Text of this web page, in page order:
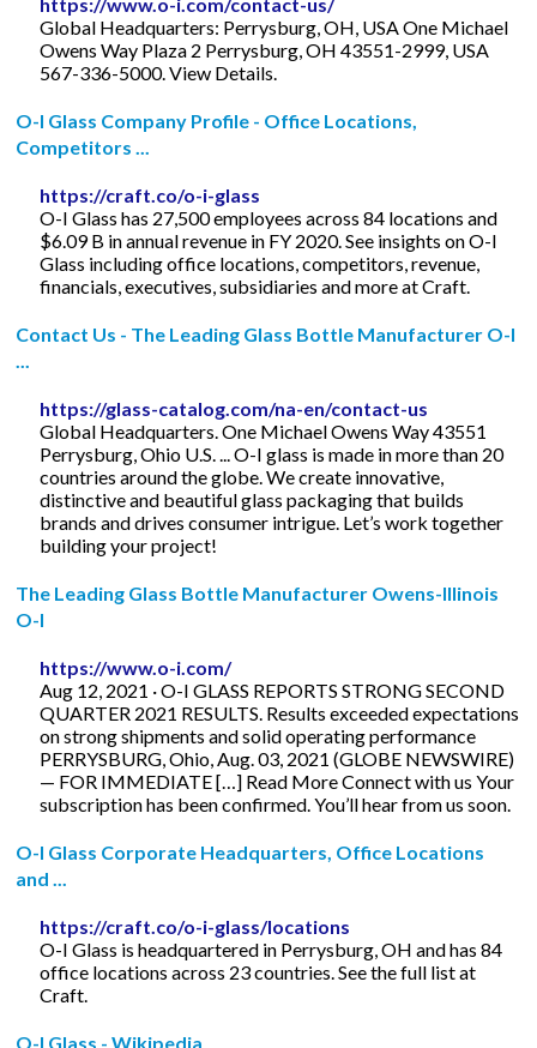
Global Headquarters: Perrysburg, OH, USA One Michael
Owens Way Plaza 2 Perrysburg, OH 43551-2999, USA
567-336-5000. View Details.
O-I Glass Company Profile - Office Locations,
Competitors ...
https://craft.co/o-i-glass
O-I Glass has 27,500 employees across 84 locations and
$6.09 B in annual revenue in FY 2020. See insights on O-I
Glass including office locations, competitors, revenue,
financials, executives, subsidiaries and more at Craft.
Contact Us - The Leading Glass Bottle Manufacturer O-I
https://glass-catalog.com/na-en/contact-us
Global Headquarters. One Michael Owens Way 43551
Perrysburg, Ohio U.S. ... O-I glass is made in more than 20
countries around the globe. We create innovative,
distinctive and beautiful glass packaging that builds
brands and drives consumer intrigue. Let’s work together
building your project!
The Leading Glass Bottle Manufacturer Owens-Illinois
O-I
https://www.o-i.com/
Aug 12, 2021 · O-I GLASS REPORTS STRONG SECOND
QUARTER 2021 RESULTS. Results exceeded expectations
on strong shipments and solid operating performance
PERRYSBURG, Ohio, Aug. 03, 2021 (GLOBE NEWSWIRE)
— FOR IMMEDIATE […] Read More Connect with us Your
subscription has been confirmed. You’ll hear from us soon.
O-I Glass Corporate Headquarters, Office Locations
and ...
https://craft.co/o-i-glass/locations
O-I Glass is headquartered in Perrysburg, OH and has 84
office locations across 23 countries. See the full list at
Craft.
O-I Glass - Wikipedia